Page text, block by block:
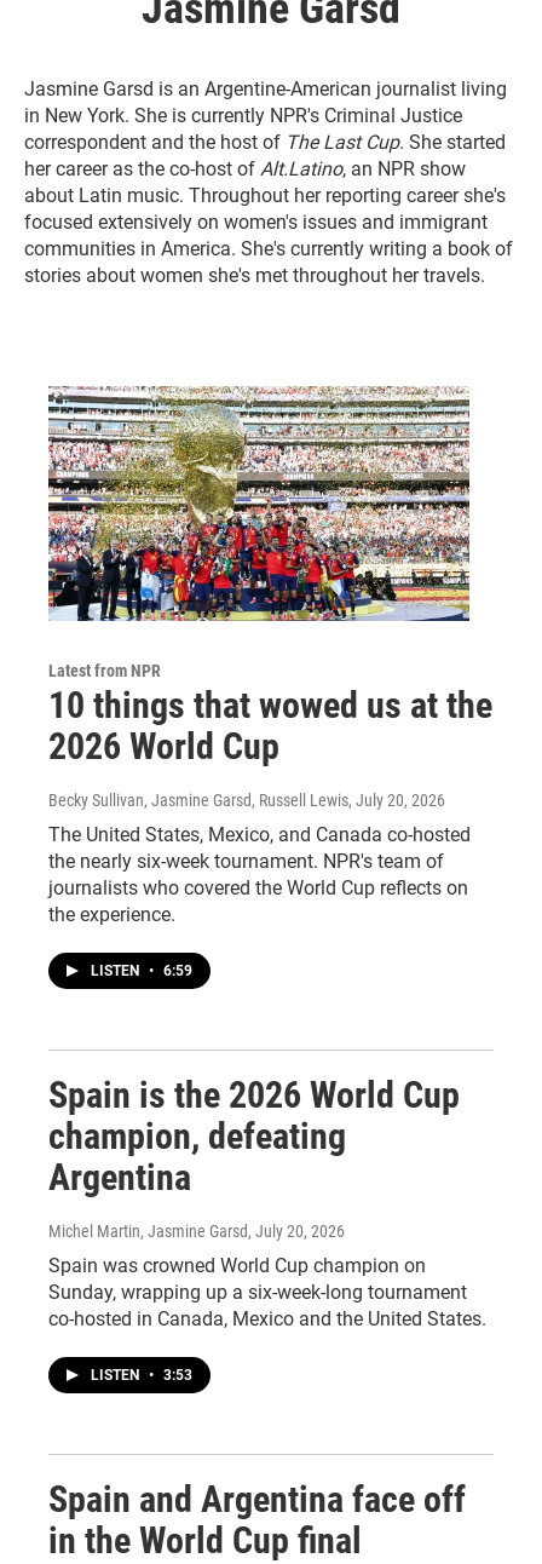
Jasmine Garsd is an Argentine-American journalist living
in New York. She is currently NPR's Criminal Justice
correspondent and the host of The Last Cup. She started
her career as the co-host of Alt.Latino, an NPR show
about Latin music. Throughout her reporting career she's
focused extensively on women's issues and immigrant
communities in America. She's currently writing a book of
stories about women she's met throughout her travels.
Latest from NPR
10 things that wowed us at the
2026 World Cup
Becky Sullivan, Jasmine Garsd, Russell Lewis, July 20, 2026
The United States, Mexico, and Canada co-hosted
the nearly six-week tournament. NPR's team of
journalists who covered the World Cup reflects on
the experience.
LISTEN • 6:59
Spain is the 2026 World Cup
champion, defeating
Argentina
Michel Martin, Jasmine Garsd, July 20, 2026
Spain was crowned World Cup champion on
Sunday, wrapping up a six-week-long tournament
co-hosted in Canada, Mexico and the United States.
LISTEN • 3:53
Spain and Argentina face off
in the World Cup final